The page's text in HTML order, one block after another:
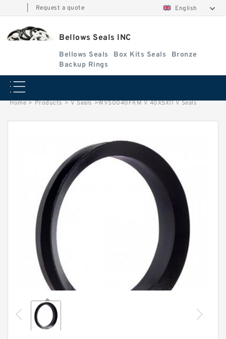
Request a quote English
Bellows Seals INC
Bellows Seals Box Kits Seals
Bronze
Backup Rings
Home > Products > V Seals >WVS0040FKM V 40X5X11 V Seals